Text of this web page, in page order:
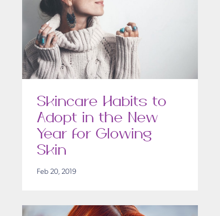
Skincare Habits to
Adopt in the New
Year for Glowing
Skin
Feb 20, 2019